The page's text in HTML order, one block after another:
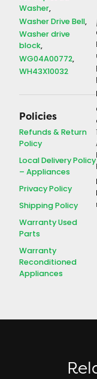
Washer
Washer Drive Bell
Washer drive
block
WG04A00772
WH43X10032
Policies
Refunds & Return
Policy
Local Delivery Policy
– Appliances
Privacy Policy
Shipping Policy
Warranty Used
Parts
Warranty
Reconditioned
Appliances